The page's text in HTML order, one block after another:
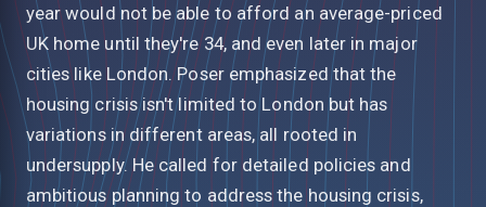
year would not be able to afford an average-priced
UK home until they're 34, and even later in major
cities like London. Poser emphasized that the
housing crisis isn't limited to London but has
variations in different areas, all rooted in
undersupply. He called for detailed policies and
ambitious planning to address the housing crisis,